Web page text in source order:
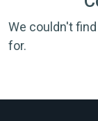
We couldn't
for.